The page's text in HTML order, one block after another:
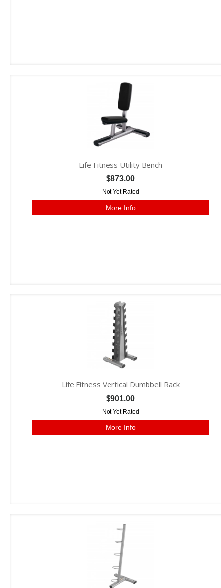
Life Fitness Utility Bench
$873.00
Not Yet Rated
More Info
Life Fitness Vertical Dumbbell Rack
$901.00
Not Yet Rated
More Info